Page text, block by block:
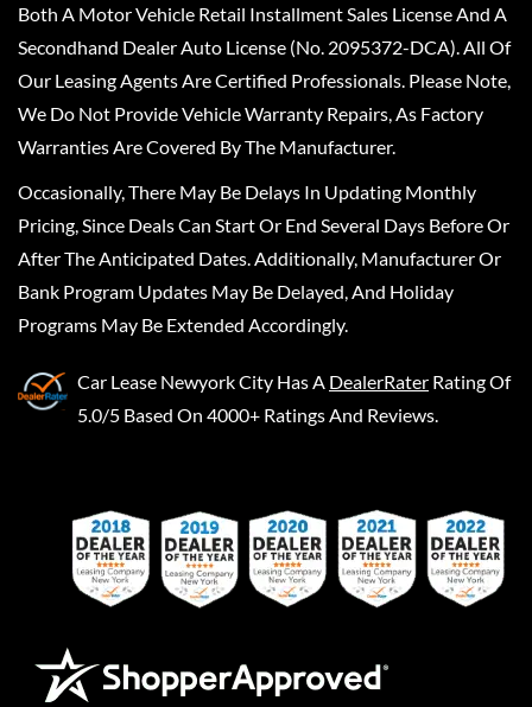
Both A Motor Vehicle Retail Installment Sales License And A
Secondhand Dealer Auto License (No. 2095372-DCA). All Of
Our Leasing Agents Are Certified Professionals. Please Note,
We Do Not Provide Vehicle Warranty Repairs, As Factory
Warranties Are Covered By The Manufacturer.
Occasionally, There May Be Delays In Updating Monthly
Pricing, Since Deals Can Start Or End Several Days Before Or
After The Anticipated Dates. Additionally, Manufacturer Or
Bank Program Updates May Be Delayed, And Holiday
Programs May Be Extended Accordingly.
Car Lease Newyork City Has A DealerRater Rating Of
5.0/5 Based On 4000+ Ratings And Reviews.